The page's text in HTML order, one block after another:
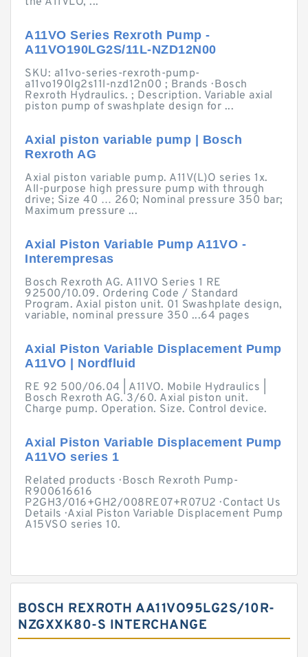
A11VO Series Rexroth Pump -
A11VO190LG2S/11L-NZD12N00
SKU: a11vo-series-rexroth-pump-
a11vo190lg2s11l-nzd12n00 ; Brands · Bosch
Rexroth Hydraulics. ; Description. Variable axial
piston pump of swashplate design for ...
Axial piston variable pump | Bosch
Rexroth AG
Axial piston variable pump. A11V(L)O series 1x.
All-purpose high pressure pump with through
drive; Size 40 … 260; Nominal pressure 350 bar;
Maximum pressure ...
Axial Piston Variable Pump A11VO -
Interempresas
Bosch Rexroth AG. A11VO Series 1 RE
92500/10.09. Ordering Code / Standard
Program. Axial piston unit. 01 Swashplate design,
variable, nominal pressure 350 ...64 pages
Axial Piston Variable Displacement Pump
A11VO | Nordfluid
RE 92 500/06.04 | A11VO. Mobile Hydraulics |
Bosch Rexroth AG. 3/60. Axial piston unit.
Charge pump. Operation. Size. Control device.
Axial Piston Variable Displacement Pump
A11VO series 1
Related products · Bosch Rexroth Pump-
R900616616
P2GH3/016+GH2/008RE07+R07U2 · Contact Us
Details · Axial Piston Variable Displacement Pump
A15VSO series 10.
BOSCH REXROTH AA11VO95LG2S/10R-
NZGXXK80-S INTERCHANGE